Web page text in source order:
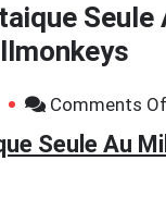
Seule
Comments
Seule Au